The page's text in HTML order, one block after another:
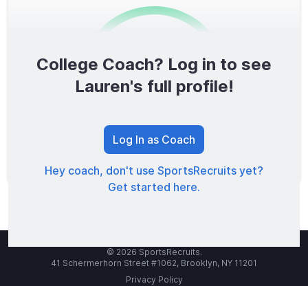
0/1600
TOTAL SCORE
College Coach? Log in to see
Lauren's full profile!
Log In as Coach
Hey coach, don't use SportsRecruits yet?
Get started here.
© 2026 SportsRecruits.
41 Schermerhorn Street #1062, Brooklyn, NY 11201
Privacy Policy